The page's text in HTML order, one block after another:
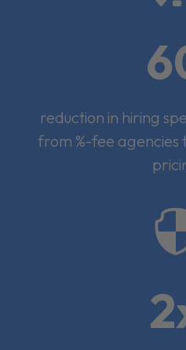
reduction in hiring
from %-fee